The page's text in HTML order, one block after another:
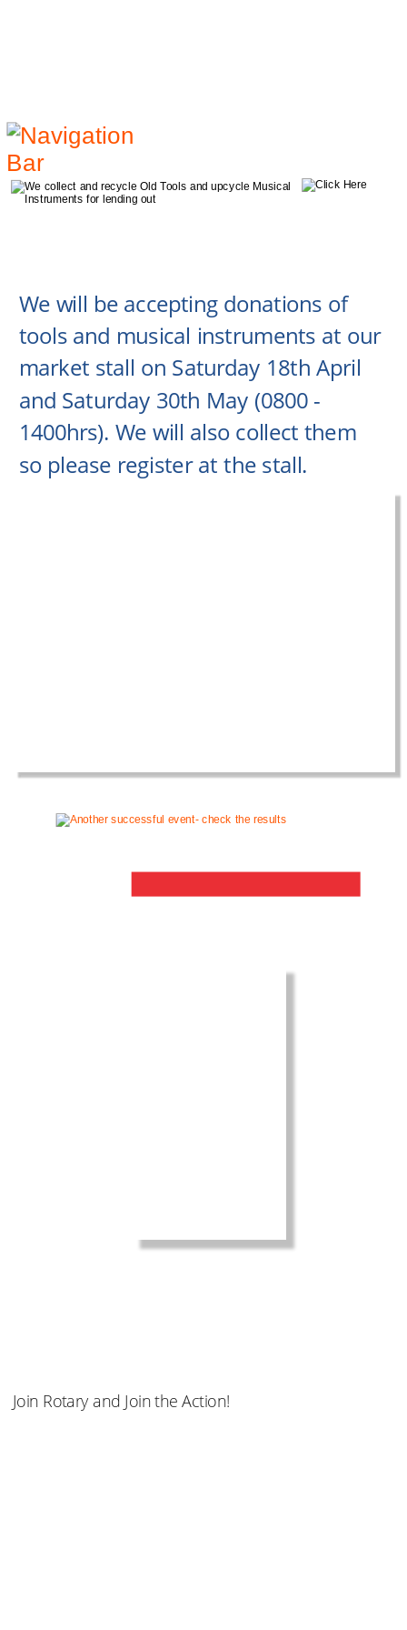
Join Rotary and Join the Action!
We will be accepting donations of
tools and musical instruments at our
market stall on Saturday 18th April
and Saturday 30th May (0800 -
1400hrs). We will also collect them
so please register at the stall.